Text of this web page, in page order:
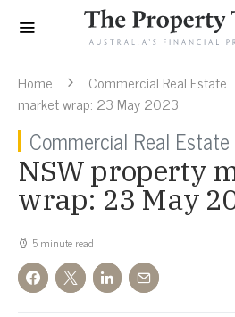
Home Commercial Real Estate
market wrap: 23 May 2023
Commercial Real Estate
NSW property
wrap: 23 May
5 minute read